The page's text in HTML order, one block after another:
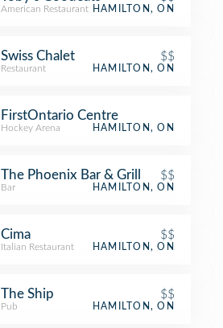
American Restaurant HAMILTON, ON
Swiss Chalet $$
Restaurant HAMILTON, ON
FirstOntario Centre
Hockey Arena HAMILTON, ON
The Phoenix Bar & Grill $$
Bar HAMILTON, ON
Cima $$
Italian Restaurant HAMILTON, ON
The Ship $$
Pub HAMILTON, ON